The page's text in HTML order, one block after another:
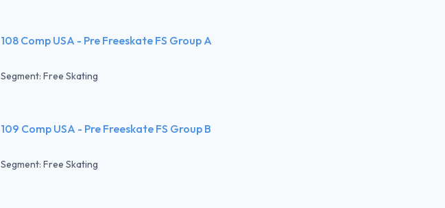
108 Comp USA - Pre Freeskate FS Group A
Segment: Free Skating
109 Comp USA - Pre Freeskate FS Group B
Segment: Free Skating